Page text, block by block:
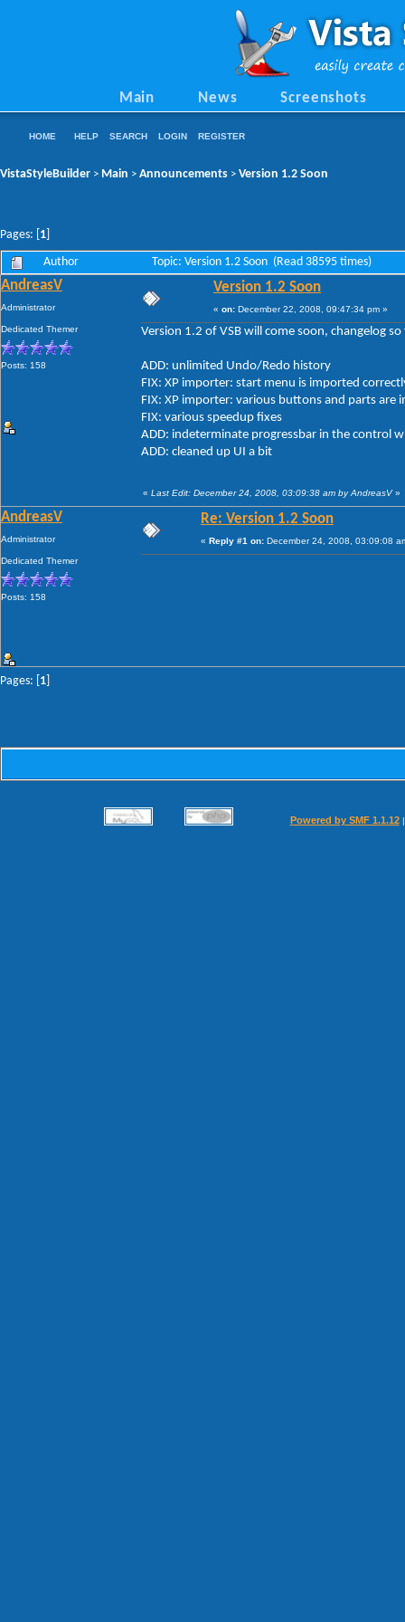
Main News Screenshots
HOME HELP SEARCH LOGIN REGISTER
VistaStyleBuilder > Main > Announcements > Version 1.2 Soon
Pages: [ 1
Author Topic: Version 1.2 Soon (Read 38595 times)
AndreasV
Administrator
Dedicated Themer
Posts: 158
Version 1.2 Soon
« on: December 22, 2008, 09:47:34 pm »
Version 1.2 of VSB will come soon, changelog so
ADD: unlimited Undo/Redo history
FIX: XP importer: start menu is imported
FIX: XP importer: various buttons and parts are
FIX: various speedup fixes
ADD: indeterminate progressbar in the control
ADD: cleaned up UI a bit
« Last Edit: December 24, 2008, 03:09:38 am by AndreasV»
AndreasV
Administrator
Dedicated Themer
Posts: 158
Re: Version 1.2 Soon
« Reply #1 on: December 24, 2008, 03:09:08
Pages: [ 1
Powered by SMF 1.1.12